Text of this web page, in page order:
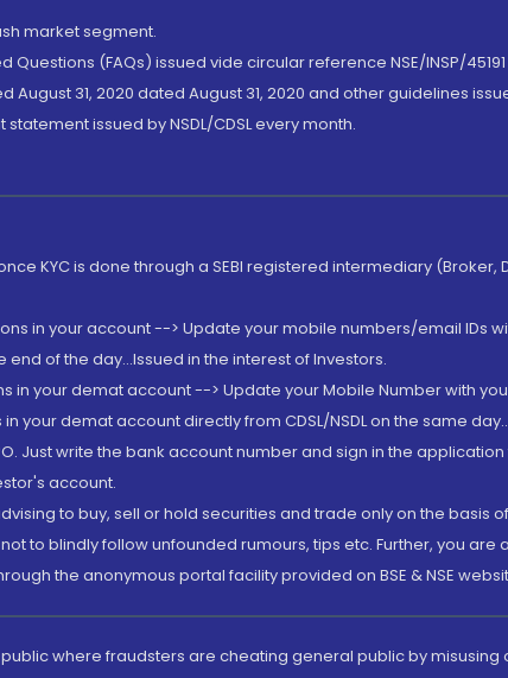
market segment.
(FAQs) issued vide circular reference NSE/INSP/
August 31, 2020 dated August 31, 2020 and other guidelines
issued by NSDL/CDSL every month.
KYC is done through a SEBI registered intermediary
in your account --> Update your mobile numbers/email IDs
of the day...Issued in the interest of Investors.
in your demat account --> Update your Mobile Number with
demat account directly from CDSL/NSDL on the same
Just write the bank account number and sign in the
account.
to buy, sell or hold securities and trade only on the
to blindly follow unfounded rumours, tips etc. Further, you
the anonymous portal facility provided on BSE & NSE
where fraudsters are cheating general public by